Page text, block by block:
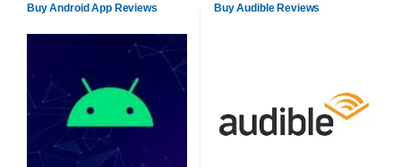
Buy Android App Reviews Buy Audible Reviews